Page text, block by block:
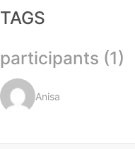
TAGS
participants (1)
Anisa